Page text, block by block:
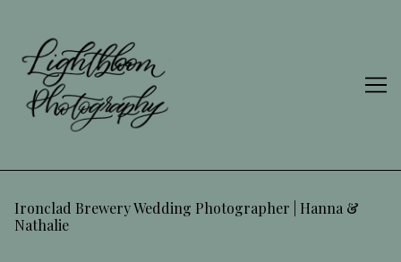
Content
Ironclad Brewery Wedding Photographer | Hanna &
Nathalie